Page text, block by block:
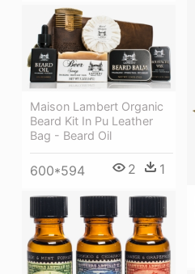
Maison Lambert Organic
Beard Kit In Pu Leather
Bag - Beard Oil
600*594 2 1